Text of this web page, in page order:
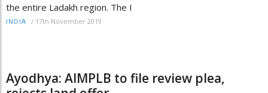
the entire Ladakh region. The I
INDIA / 17th November 2019
Ayodhya: AIMPLB to file review plea,